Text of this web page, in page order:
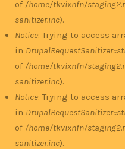
of /home/tkvixnfn/
sanitizer.inc).
Notice: Trying to access
in
of /home/tkvixnfn/
sanitizer.inc).
Notice: Trying to access
in
of /home/tkvixnfn/
sanitizer.inc).